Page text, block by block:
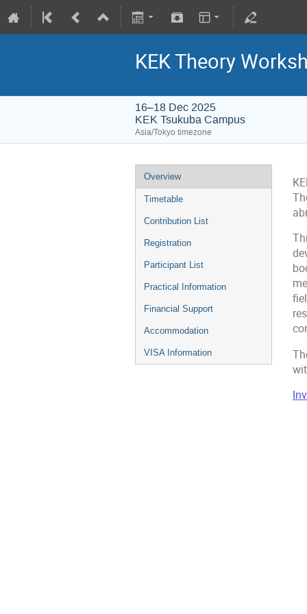
KEK Theory
16–18 Dec 2025
KEK Tsukuba Campus
Asia/Tokyo timezone
Overview
Timetable
Contribution List
Registration
Participant List
Practical Information
Financial Support
Accommodation
VISA Information